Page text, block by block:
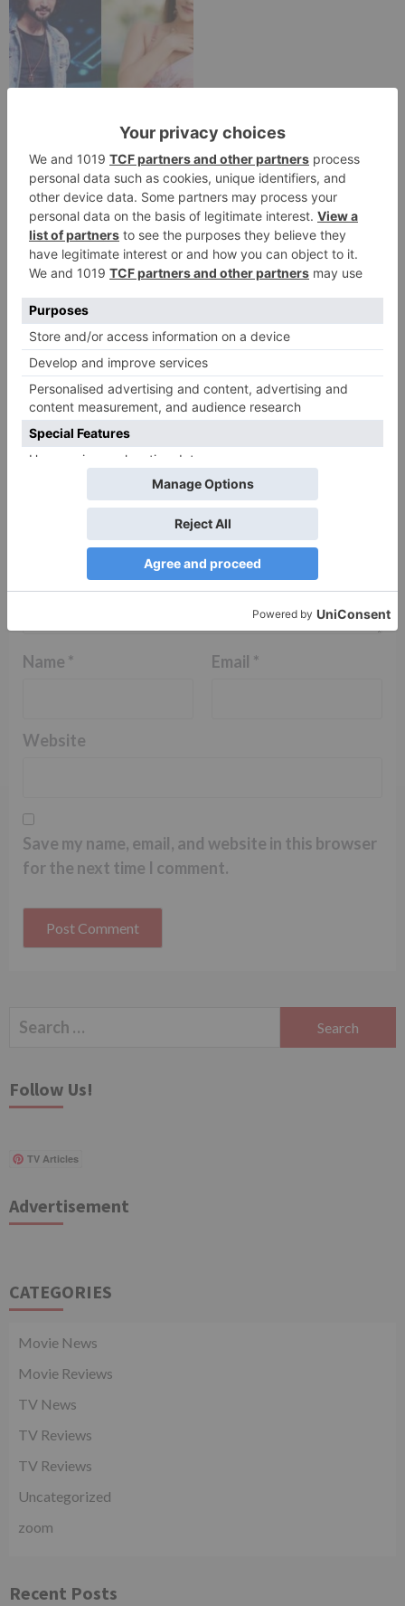
Sanam Johar to pair
with Rubina Dilaik for
‘Jhalak Dikhhla Jaa 10’
Leave a Reply
Your email address will not be published.
fields are marked*
Comment*
Name * Email *
Website
Save my name, email, and website in this browser
for the next time I comment.
Search
Follow Us!
TV Articles
Advertisement
CATEGORIES
Movie News
Movie Reviews
TV News
TV Reviews
TV Reviews
Uncategorized
zoom
Recent Posts